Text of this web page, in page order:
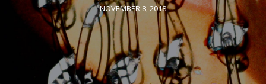
NOVEMBER 8, 2018